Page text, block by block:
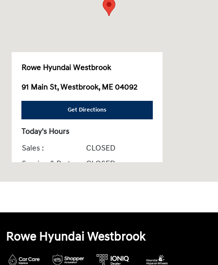
Rowe Hyundai Westbrook
91 Main St, Westbrook, ME 04092
Get Directions
Today's Hours
Sales :
CLOSED
Service & Parts :
CLOSED
Rowe Hyundai Westbrook